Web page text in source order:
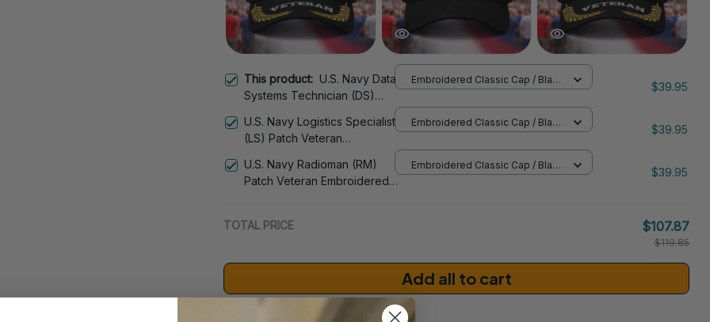
This product: U.S. Navy Data
Systems Technician (DS)
Cap - 1236
Embroidered Classic Cap / Black
/ One Size
$39.95
U.S. Navy Logistics Specialist
(LS) Patch Veteran
Embroidered Classic Cap / Black
/ One Size
$39.95
U.S. Navy Radioman (RM)
Patch Veteran Embroidered
Embroidered Classic Cap / Black
/ One Size
$39.95
TOTAL PRICE $107.87
$119.85
Add all to cart